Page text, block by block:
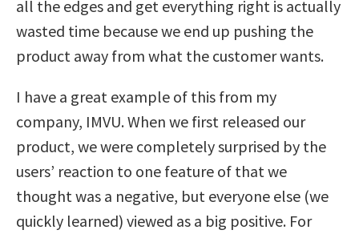
all the edges and get everything right is actually
wasted time because we end up pushing the
product away from what the customer wants.
I have a great example of this from my
company, IMVU. When we first released our
product, we were completely surprised by the
users’ reaction to one feature of that we
thought was a negative, but everyone else (we
quickly learned) viewed as a big positive. For